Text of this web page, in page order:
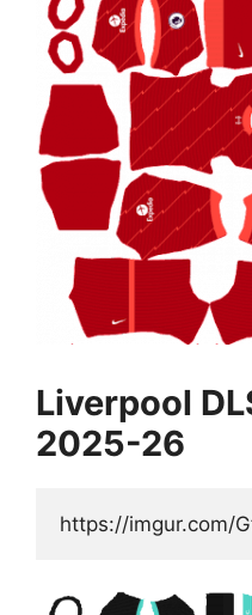
Liverpool
2025-26
https://imgur.com/